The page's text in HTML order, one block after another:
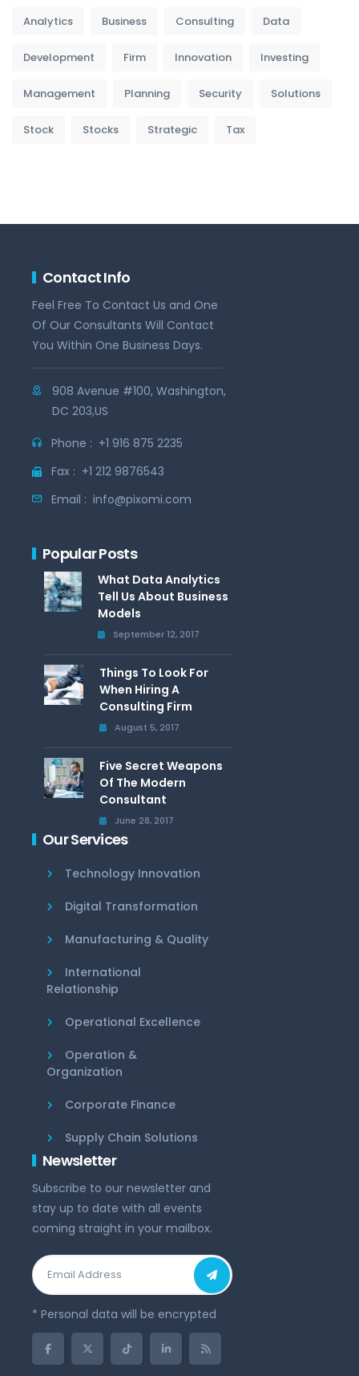
Analytics Business Consulting Data
Development Firm Innovation Investing
Management Planning Security Solutions
Stock Stocks Strategic Tax
Contact Info
Feel Free To Contact Us and One
Of Our Consultants Will Contact
You Within One Business Days.
908 Avenue #100, Washington,
DC 203,US
Phone : +1 916 875 2235
Fax : +1 212 9876543
Email : info@pixomi.com
Popular Posts
What Data Analytics
Tell Us About Business
Models
September 12, 2017
Things To Look For
When Hiring A
Consulting Firm
August 5, 2017
Five Secret Weapons
Of The Modern
Consultant
June 28, 2017
Our Services
Technology Innovation
Digital Transformation
Manufacturing & Quality
International
Relationship
Operational Excellence
Operation &
Organization
Corporate Finance
Supply Chain Solutions
Newsletter
Subscribe to our newsletter and
stay up to date with all events
coming straight in your mailbox.
* Personal data will be encrypted